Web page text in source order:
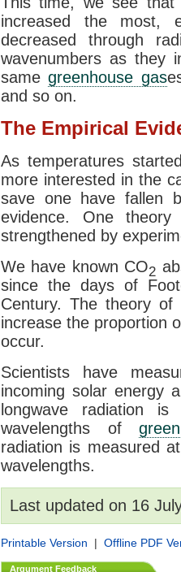
increased the most,
decreased through
wavenumbers as they
samegreenhouse gas
and so on.
The Empirical
As temperatures
more interested in the
save one have fallen
evidence. One
strengthened by
We have known CO2
since the days of
Century. The theory of
increase the proportion
occur.
Scientists have
incoming solar energy
longwave radiation
wavelengths of
radiation is measured
wavelengths.
Last updated on 16
Printable Version | Offline PDF
Argument Feedback